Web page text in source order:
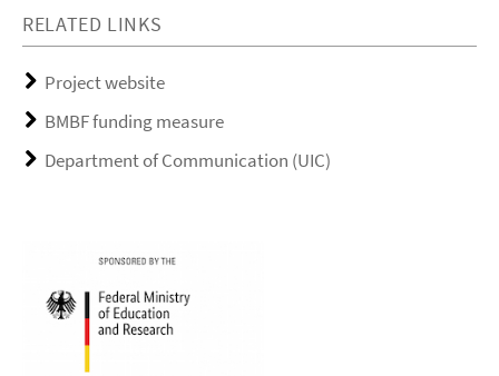
RELATED LINKS
Project website
BMBF funding measure
Department of Communication (UIC)